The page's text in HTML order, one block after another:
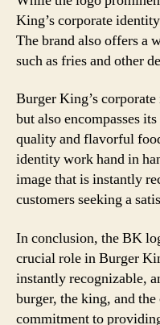
King’s corporate
The brand also offers a
such as fries and other
Burger King’s
but also encompasses
quality and flavorful
identity work hand in
image that is instantly
customers seeking a
In conclusion, the BK
crucial role in Burger
instantly recognizable,
burger, the king, and
commitment to